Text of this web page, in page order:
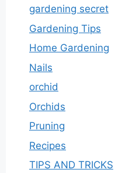
gardening secret
Gardening Tips
Home Gardening
Nails
orchid
Orchids
Pruning
Recipes
TIPS AND TRICKS